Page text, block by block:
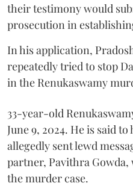
their testimony would
prosecution in
In his application,
repeatedly tried to stop
in the Renukaswamy
33-year-old
June 9, 2024. He is said
allegedly sent lewd
partner, Pavithra Gowda,
the murder case.